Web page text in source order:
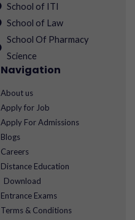
School of ITI
School of Law
School Of Pharmacy
Science
Navigation
About us
Apply for Job
Apply For Admissions
Blogs
Careers
Distance Education
Download
Entrance Exams
Terms & Conditions